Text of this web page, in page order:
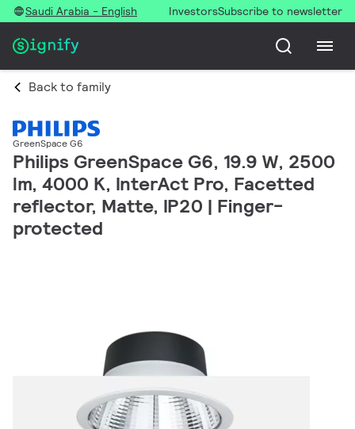
Saudi Arabia - English InvestorsSubscribe to newsletter
Back to family
GreenSpace G6
Philips GreenSpace G6, 19.9 W, 2500
lm, 4000 K, InterAct Pro, Facetted
reflector, Matte, IP20 | Finger-
protected